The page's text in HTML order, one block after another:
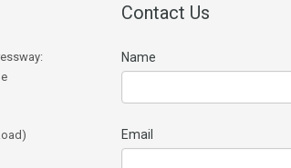
Contact Us
Name
Email